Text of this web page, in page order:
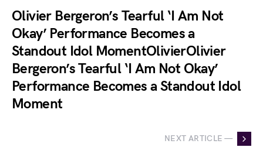
Olivier Bergeron’s Tearful ‘I Am Not
Okay’ Performance Becomes a
Standout Idol MomentOlivierOlivier
Bergeron’s Tearful ‘I Am Not Okay’
Performance Becomes a Standout Idol
Moment
NEXT ARTICLE —